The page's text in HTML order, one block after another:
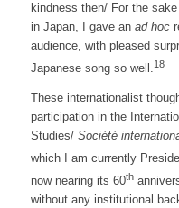
kindness then/ For the
in Japan, I gave an ad hoc
audience, with pleased
Japanese song so well.18
These internationalist
participation in the
Studies/ Société
which I am currently
now nearing its 60th
without any institutional